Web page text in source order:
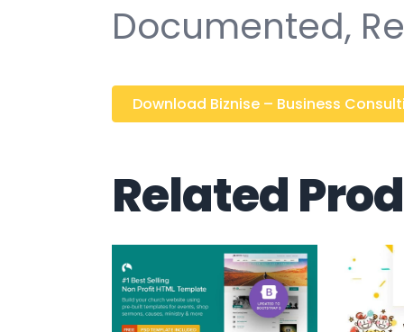
Documented,
Download Biznise – Business
Related